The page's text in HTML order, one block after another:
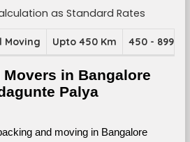
as Standard Rates
Moving Upto 450 Km 450 - 899
Movers in Bangalore
Palya
and moving in Bangalore